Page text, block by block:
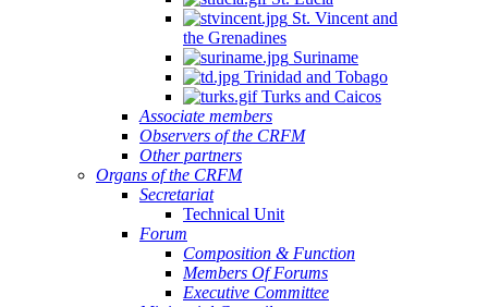
St. Vincent and
the Grenadines
Suriname
Trinidad and Tobago
Turks and Caicos
Associate members
Observers of the CRFM
Other partners
Organs of the CRFM
Secretariat
Technical Unit
Forum
Composition & Function
Members Of Forums
Executive Committee